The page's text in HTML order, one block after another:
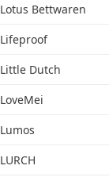
Lotus Bettwaren
Lifeproof
Little Dutch
LoveMei
Lumos
LURCH